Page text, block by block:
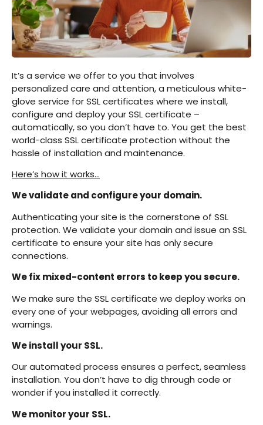
It’s a service we offer to you that involves
personalized care and attention, a meticulous white-
glove service for SSL certificates where we install,
configure and deploy your SSL certificate –
automatically, so you don’t have to. You get the best
world-class SSL certificate protection without the
hassle of installation and maintenance.
Here’s how it works…
We validate and configure your domain.
Authenticating your site is the cornerstone of SSL
protection. We validate your domain and issue an SSL
certificate to ensure your site has only secure
connections.
We fix mixed-content errors to keep you secure.
We make sure the SSL certificate we deploy works on
every one of your webpages, avoiding all errors and
warnings.
We install your SSL.
Our automated process ensures a perfect, seamless
installation. You don’t have to dig through code or
wonder if you installed it correctly.
We monitor your SSL.